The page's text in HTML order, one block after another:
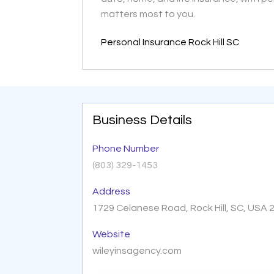
matters most to you.
Personal Insurance Rock Hill SC
Business Details
Phone Number
(803) 329-1453
Address
1729 Celanese Road, Rock Hill, SC, USA
Website
wileyinsagency.com